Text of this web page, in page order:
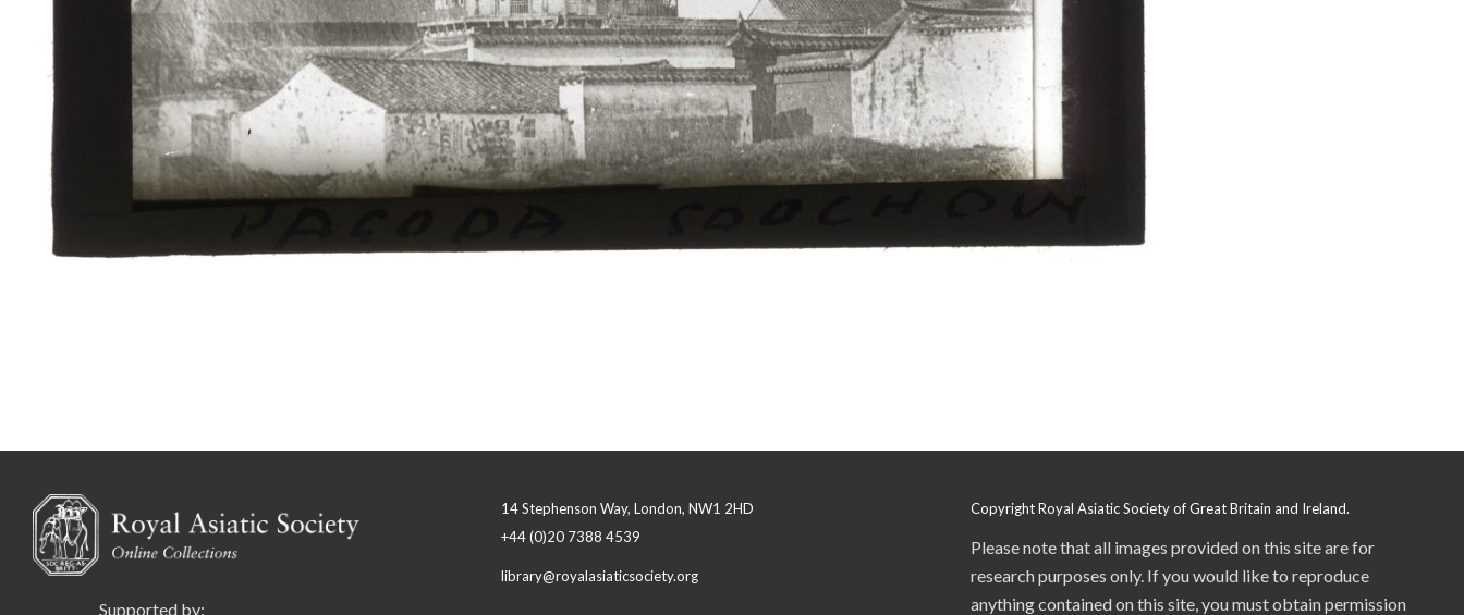
Supported by:
14 Stephenson Way, London, NW1 2HD
+44 (0)20 7388 4539
library@royalasiaticsociety.org
Copyright Royal Asiatic Society of Great Britain and Ireland.
Please note that all images provided on this site are for
research purposes only. If you would like to reproduce
anything contained on this site, you must obtain permission